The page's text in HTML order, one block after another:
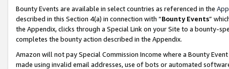
Bounty Events are available in select countries as referenced in the
described in this Section 4(a) in connection with “Bounty Events”
the Appendix, clicks through a Special Link on your Site to a bounty-
completes the bounty action described in the Appendix.
Amazon will not pay Special Commission Income where a Bounty
made using invalid email addresses, use of bots or automated